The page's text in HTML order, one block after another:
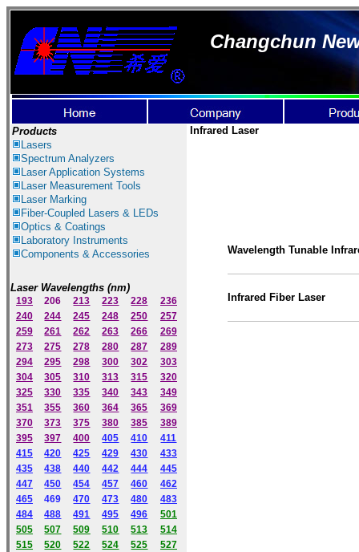
Changchun
Products
Lasers
Spectrum Analyzers
LaserApplication Systems
Laser Measurement Tools
Laser Marking
Fiber-Coupled Lasers & LEDs
Optics & Coatings
Laboratory Instruments
Components & Accessories
Laser Wavelengths (nm)
193 206 213 223 228
236
240
244 245 248 250
257
259
261 262 263 266
269
273
275 278 280 287
289
294
295 298 300 302
303
304
305 310 313 315
320
325
330 335 340 343
349
351
355 360 364 365
369
370
373 375 380 385
389
395
397 400 405 410
411
415
420 425 429 430
433
435
438 440 442 444
445
447
450 454 457 460
462
465
469 470 473 480
483
484
488 491 495 496
501
505
507 509 510 513
514
515
520 522 524 525
527
Infrared Laser
Wavelength Tunable
Infrared Fiber Laser